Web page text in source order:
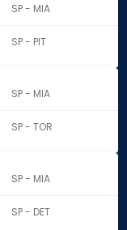
SP - MIA
SP - PIT
SP - MIA
SP - TOR
SP - MIA
SP - DET